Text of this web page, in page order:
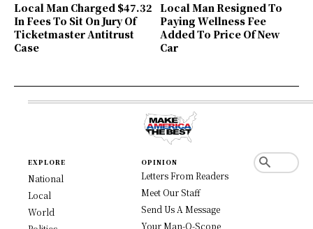
Local Man Charged $47.32
In Fees To Sit On Jury Of
Ticketmaster Antitrust
Case
Local Man Resigned To
Paying Wellness Fee
Added To Price Of New
Car
EXPLORE
National
Local
World
OPINION
Letters From Readers
Meet Our Staff
Send Us A Message
Your Man-O-Scope